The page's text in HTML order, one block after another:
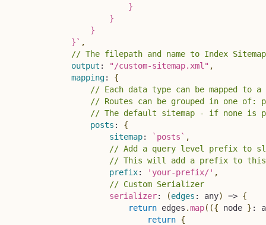
                        }
                    }
                }
            }
` ,
// The filepath and name to Index
output : "/custom-sitemap.xml" ,
mapping:
{
// Each data type can be mapped to a
// Routes can be grouped in one of:
// The default sitemap - if none is
posts :
{
sitemap: ` posts` ,
// Add a query level prefix to
// This will add a prefix to this
prefix: 'your-prefix/' ,
// Custom Serializer
serializer: (edges : any) => {
return edges .map( ({ node } :
return {